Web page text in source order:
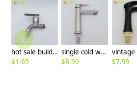
hot sale building design alloys short fast on faucet 1/2 inch DN15 water tap wholesale
$1.69
single cold water taphole 304 stainless steel basin faucet lavatory water tap discount
$8.99
$7.99